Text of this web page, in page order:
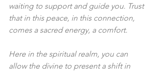
waiting to support and guide you. Trust
that in this peace, in this connection,
comes a sacred energy, a comfort.
Here in the spiritual realm, you can
allow the divine to present a shift in